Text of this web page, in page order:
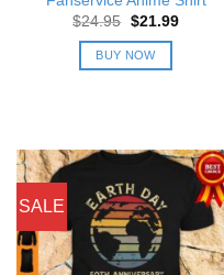
$24.95 Original
was:
$24.95.
$21.99Current
BUY NOW
SALE